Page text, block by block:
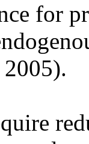
for